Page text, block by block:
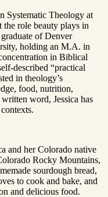
Systematic Theology at
the role beauty plays in
of Denver
holding an M.A. in
in Biblical
described “practical
in theology’s
food, nutrition,
word, Jessica has
and her Colorado native
Rocky Mountains,
sourdough bread,
to cook and bake, and
and delicious food.